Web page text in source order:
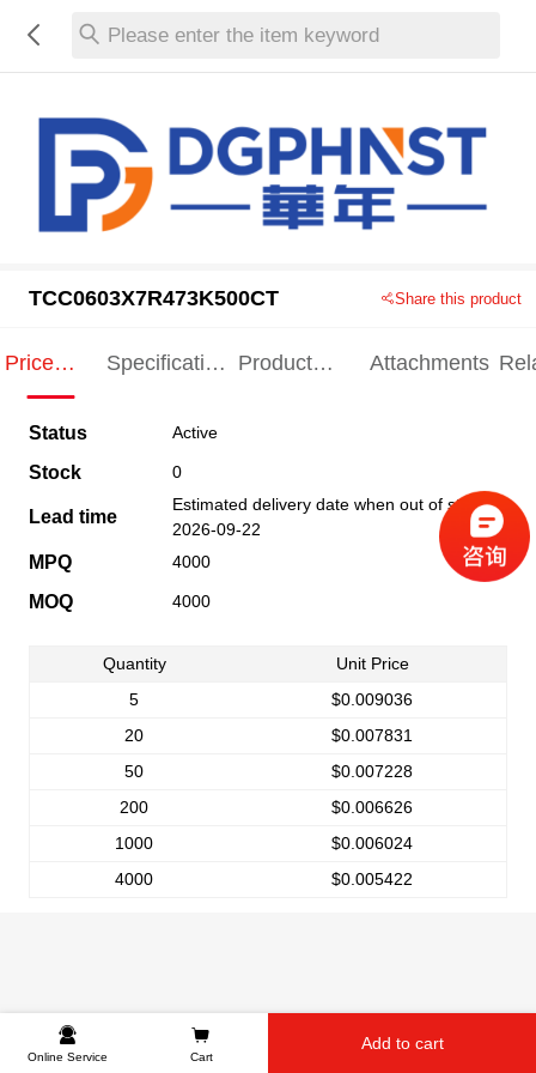
Please enter the item keyword
TCC0603X7R473K500CT Share this product
Price
Specification
Product
Attachments
Status Active
Stock 0
Lead time
Estimated delivery date when out of stock
2026-09-22
MPQ 4000
MOQ 4000
Quantity
Unit Price
5
$0.009036
20
$0.007831
50
$0.007228
200
$0.006626
1000
$0.006024
4000
$0.005422
Online Service Cart
Add to cart